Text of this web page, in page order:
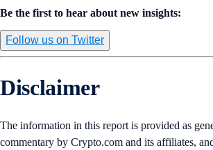
Be the first to hear about new insights:
Follow us on Twitter
Disclaimer
The information in this report is provided as
commentary by Crypto.com and its affiliates,